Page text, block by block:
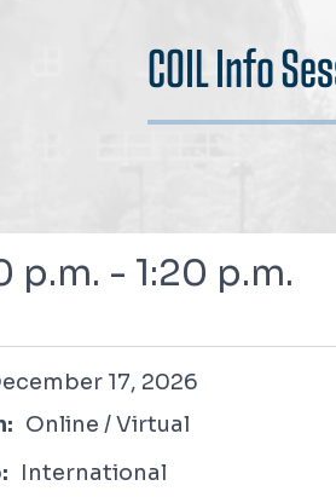
COIL Info
p.m. - 1:20 p.m.
17, 2026
17, 2026
Online / Virtual
International